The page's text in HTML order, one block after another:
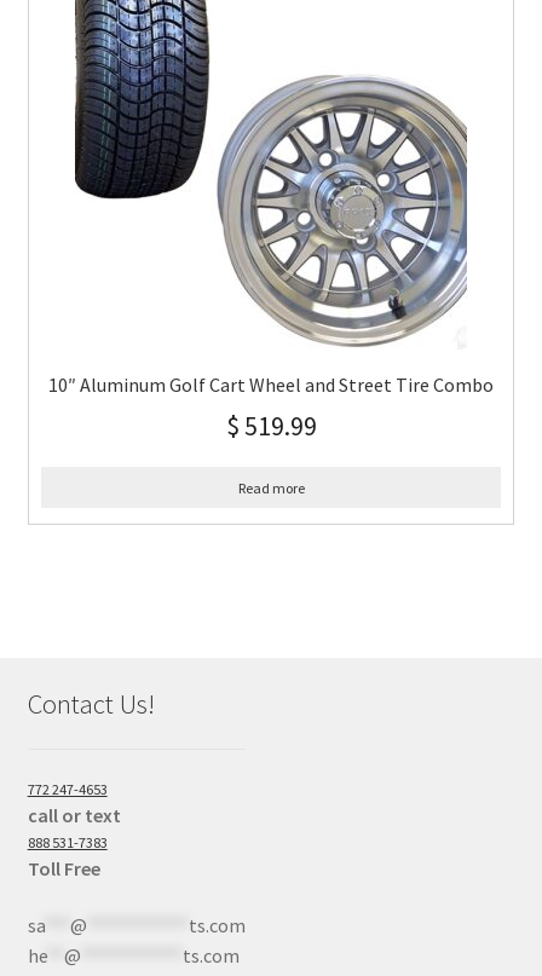
10″ Aluminum Golf Cart Wheel and Street Tire Combo
$ 519.99
Read more
Contact Us!
772 247-4653
call or text
888 531-7383
Toll Free
sa*** @
ts.com
he** @ ts.com